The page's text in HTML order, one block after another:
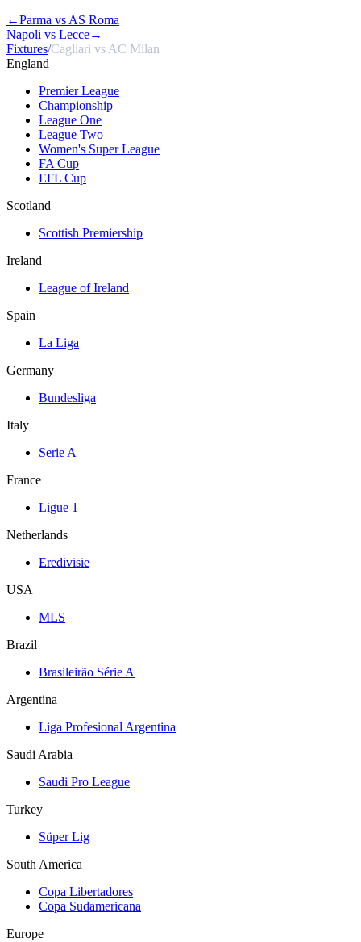
←Parma vs AS Roma
Napoli vs Lecce→
Fixtures/Cagliari vs AC Milan
England
Premier League
Championship
League One
League Two
Women's Super League
FA Cup
EFL Cup
Scotland
Scottish Premiership
Ireland
League of Ireland
Spain
La Liga
Germany
Bundesliga
Italy
Serie A
France
Ligue 1
Netherlands
Eredivisie
USA
MLS
Brazil
Brasileirão Série A
Argentina
Liga Profesional Argentina
Saudi Arabia
Saudi Pro League
Turkey
Süper Lig
South America
Copa Libertadores
Copa Sudamericana
Europe